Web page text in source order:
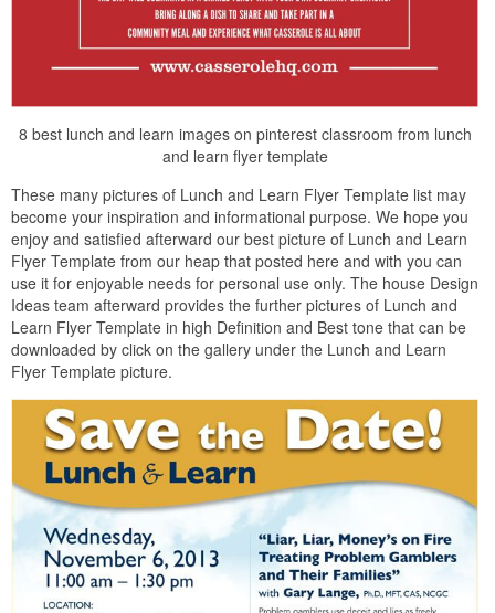
8 best lunch and learn images on pinterest classroom from lunch
and learn flyer template
These many pictures of Lunch and Learn Flyer Template list may
become your inspiration and informational purpose. We hope you
enjoy and satisfied afterward our best picture of Lunch and Learn
Flyer Template from our heap that posted here and with you can
use it for enjoyable needs for personal use only. The house Design
Ideas team afterward provides the further pictures of Lunch and
Learn Flyer Template in high Definition and Best tone that can be
downloaded by click on the gallery under the Lunch and Learn
Flyer Template picture.